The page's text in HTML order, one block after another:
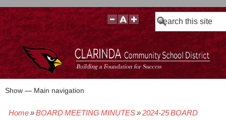
Search
Main
Show — Main navigation
BOARD POLICIES
BOARD MEETING AGENDAS & MATERIALS
BOARD MEMBERS
BOARD MEETING MINUTES
BOARD MEETING VIDEOS
Home BOARD MEETING MINUTES
2024-25 BOARD